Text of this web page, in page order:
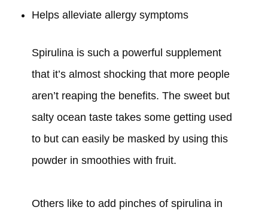
Helps alleviate allergy symptoms
Spirulina is such a powerful supplement
that it’s almost shocking that more people
aren’t reaping the benefits. The sweet but
salty ocean taste takes some getting used
to but can easily be masked by using this
powder in smoothies with fruit.
Others like to add pinches of spirulina in